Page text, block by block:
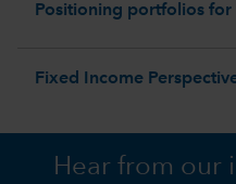
Positioning portfolios
Fixed Income
Hear from our